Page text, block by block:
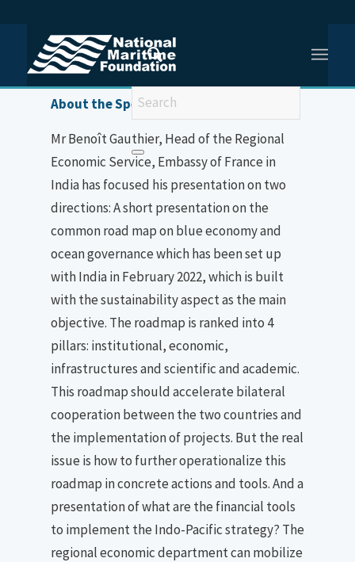
You are here: Home / Mr Benoît Gauthier
About the Speaker
Mr Benoît Gauthier, Head of the Regional
Economic Service, Embassy of France in
India has focused his presentation on two
directions: A short presentation on the
common road map on blue economy and
ocean governance which has been set up
with India in February 2022, which is built
with the sustainability aspect as the main
objective. The roadmap is ranked into 4
pillars: institutional, economic,
infrastructures and scientific and academic.
This roadmap should accelerate bilateral
cooperation between the two countries and
the implementation of projects. But the real
issue is how to further operationalize this
roadmap in concrete actions and tools. And a
presentation of what are the financial tools
to implement the Indo-Pacific strategy? The
regional economic department can mobilize